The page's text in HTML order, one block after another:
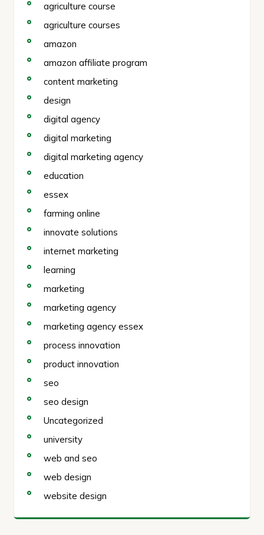
agriculture course
agriculture courses
amazon
amazon affiliate program
content marketing
design
digital agency
digital marketing
digital marketing agency
education
essex
farming online
innovate solutions
internet marketing
learning
marketing
marketing agency
marketing agency essex
process innovation
product innovation
seo
seo design
Uncategorized
university
web and seo
web design
website design